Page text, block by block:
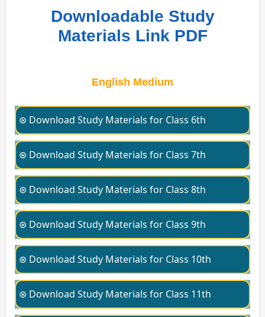
Downloadable Study
Materials Link PDF
English Medium
⊛ Download Study Materials for Class 6th
⊛ Download Study Materials for Class 7th
⊛ Download Study Materials for Class 8th
⊛ Download Study Materials for Class 9th
⊛ Download Study Materials for Class 10th
⊛ Download Study Materials for Class 11th